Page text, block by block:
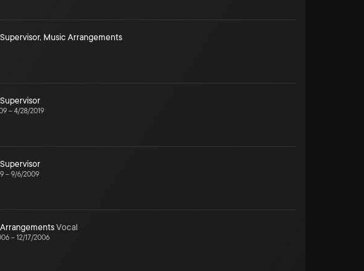
, Music Arrangements
– 4/28/2019
– 9/6/2009
Vocal
– 12/17/2006